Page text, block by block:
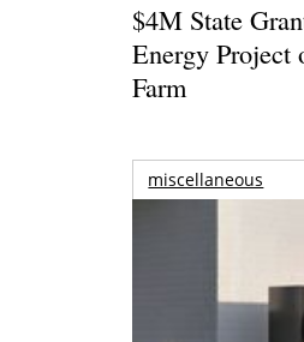
$4M State
Energy Project
Farm
miscellaneous